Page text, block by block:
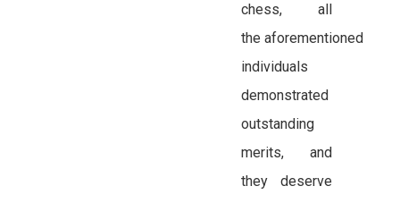
chess, all
the aforementioned
individuals
demonstrated
outstanding
merits, and
they deserve